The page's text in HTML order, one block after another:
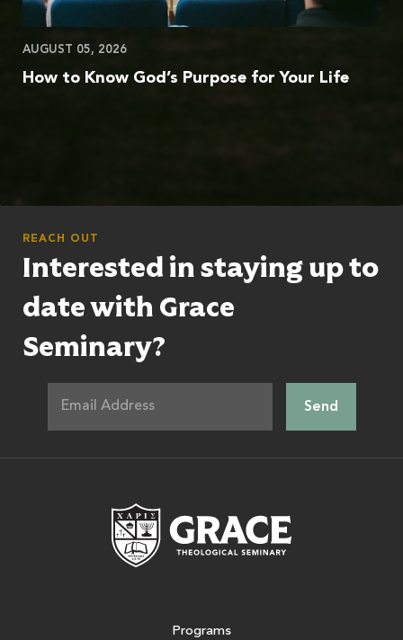
AUGUST 05, 2026
How to Know God’s Purpose for Your Life
REACH OUT
Interested in staying up to
date with Grace
Seminary?
Programs